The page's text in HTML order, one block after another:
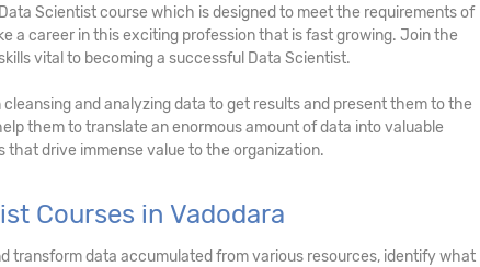
Scientist course which is designed to meet the requirements of
a career in this exciting profession that is fast growing. Join the
vital to becoming a successful Data Scientist.
and analyzing data to get results and present them to the
them to translate an enormous amount of data into valuable
drive immense value to the organization.
Courses in Vadodara
transform data accumulated from various resources, identify what